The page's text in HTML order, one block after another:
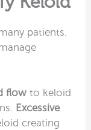
patients.
flow to keloid
Excessive
creating